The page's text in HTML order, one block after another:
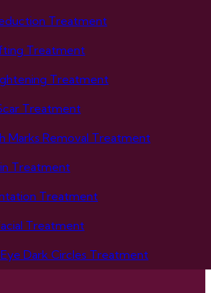
Treatment
Treatment
Treatment
Treatment
Marks Removal Treatment
Treatment
Treatment
Treatment
Dark Circles Treatment